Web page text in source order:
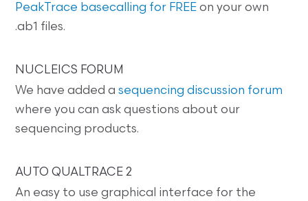
PeakTrace basecalling for FREE on your own
.ab1 files.
NUCLEICS FORUM
We have added asequencing discussion forum
where you can ask questions about our
sequencing products.
AUTO QUALTRACE 2
An easy to use graphical interface for the